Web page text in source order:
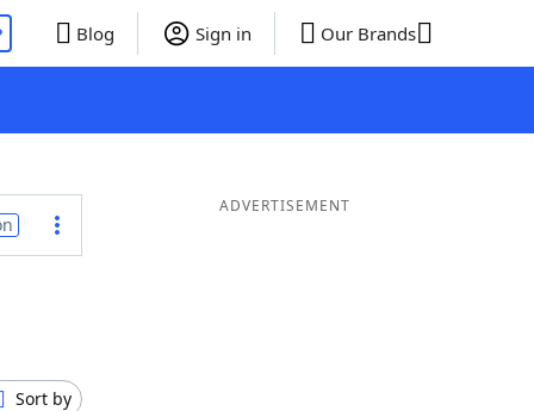
Blog Sign in Our Brands
Sort by
ADVERTISEMENT